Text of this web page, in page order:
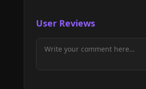
User Reviews